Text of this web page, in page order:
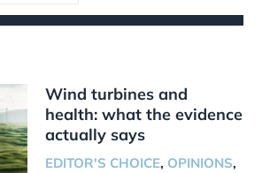
Wind turbines and
health: what the evidence
actually says
EDITOR'S CHOICE, OPINIONS,